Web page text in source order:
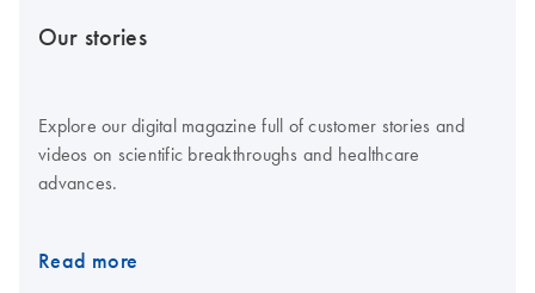
Our stories
Explore our digital magazine full of customer stories and
videos on scientific breakthroughs and healthcare
advances.
Read more